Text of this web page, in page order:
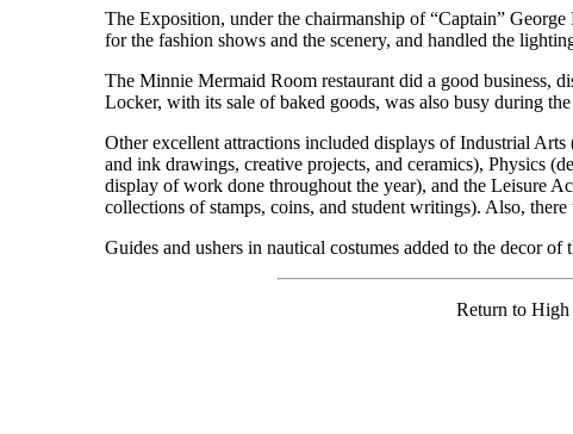
The Exposition, under the chairmanship of “Captain”
for the fashion shows and the scenery, and handled the
The Minnie Mermaid Room restaurant did a good business,
Locker, with its sale of baked goods, was also busy during
Other excellent attractions included displays of Industrial
and ink drawings, creative projects, and ceramics), Physics
display of work done throughout the year), and the Leisure
collections of stamps, coins, and student writings). Also,
Guides and ushers in nautical costumes added to the decor
Return to High